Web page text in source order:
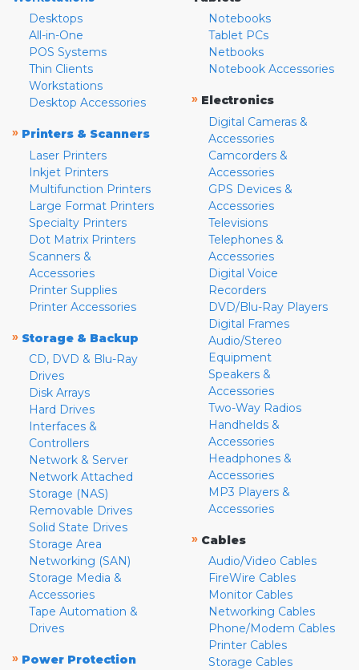
Desktops
All-in-One
POS Systems
Thin Clients
Workstations
Desktop Accessories
» Printers & Scanners
Laser Printers
Inkjet Printers
Multifunction Printers
Large Format Printers
Specialty Printers
Dot Matrix Printers
Scanners &
Accessories
Printer Supplies
Printer Accessories
» Storage & Backup
CD, DVD & Blu-Ray
Drives
Disk Arrays
Hard Drives
Interfaces &
Controllers
Network & Server
Network Attached
Storage (NAS)
Removable Drives
Solid State Drives
Storage Area
Networking (SAN)
Storage Media &
Accessories
Tape Automation &
Drives
» Power Protection
Notebooks
Tablet PCs
Netbooks
Notebook Accessories
» Electronics
Digital Cameras &
Accessories
Camcorders &
Accessories
GPS Devices &
Accessories
Televisions
Telephones &
Accessories
Digital Voice
Recorders
DVD/Blu-Ray Players
Digital Frames
Audio/Stereo
Equipment
Speakers &
Accessories
Two-Way Radios
Handhelds &
Accessories
Headphones &
Accessories
MP3 Players &
Accessories
» Cables
Audio/Video Cables
FireWire Cables
Monitor Cables
Networking Cables
Phone/Modem Cables
Printer Cables
Storage Cables